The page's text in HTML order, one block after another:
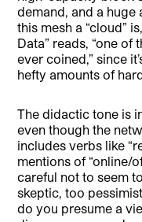
demand, and a huge
this mesh a “cloud”
Data” reads, “one
ever coined,” since
hefty amounts of
The didactic tone is
even though the
includes verbs like
mentions of “online/
careful not to seem
skeptic, too
do you presume a